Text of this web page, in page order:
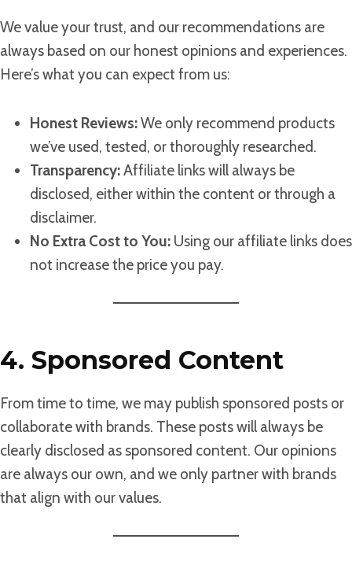
We value your trust, and our recommendations are
always based on our honest opinions and experiences.
Here’s what you can expect from us:
Honest Reviews:We only recommend products
we’ve used, tested, or thoroughly researched.
Transparency:Affiliate links will always be
disclosed, either within the content or through a
disclaimer.
No Extra Cost to You: Using our affiliate links does
not increase the price you pay.
4. Sponsored Content
From time to time, we may publish sponsored posts or
collaborate with brands. These posts will always be
clearly disclosed as sponsored content. Our opinions
are always our own, and we only partner with brands
that align with our values.